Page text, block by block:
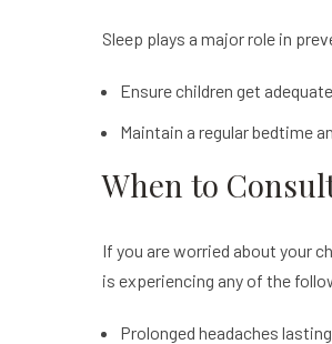
Sleep plays a major role in
Ensure children get
Maintain a regular bedtime
When to
If you are worried about your
is experiencing any of the
Prolonged headaches